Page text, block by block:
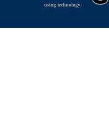
using technology: